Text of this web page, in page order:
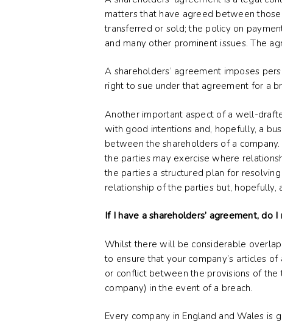
matters that have agreed between
transferred or sold; the policy on
and many other prominent issues. The
A shareholders’ agreement imposes
right to sue under that agreement for a
Another important aspect of a well-
with good intentions and, hopefully, a
between the shareholders of a
the parties may exercise where
the parties a structured plan for
relationship of the parties but,
If I have a shareholders’ agreement, do
Whilst there will be considerable
to ensure that your company’s articles
or conflict between the provisions of
company) in the event of a breach.
Every company in England and Wales is